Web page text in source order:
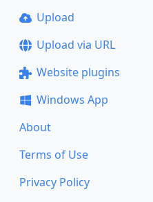
Upload
Upload via URL
Website plugins
Windows App
About
Terms of Use
Privacy Policy